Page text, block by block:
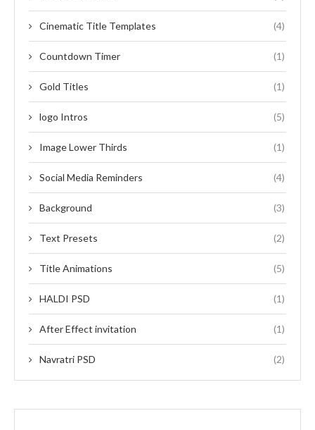
Cinematic Title Templates (4)
Countdown Timer (1)
Gold Titles (1)
logo Intros (5)
Image Lower Thirds (1)
Social Media Reminders (4)
Background (3)
Text Presets (2)
Title Animations (5)
HALDI PSD (1)
After Effect invitation (1)
Navratri PSD (2)